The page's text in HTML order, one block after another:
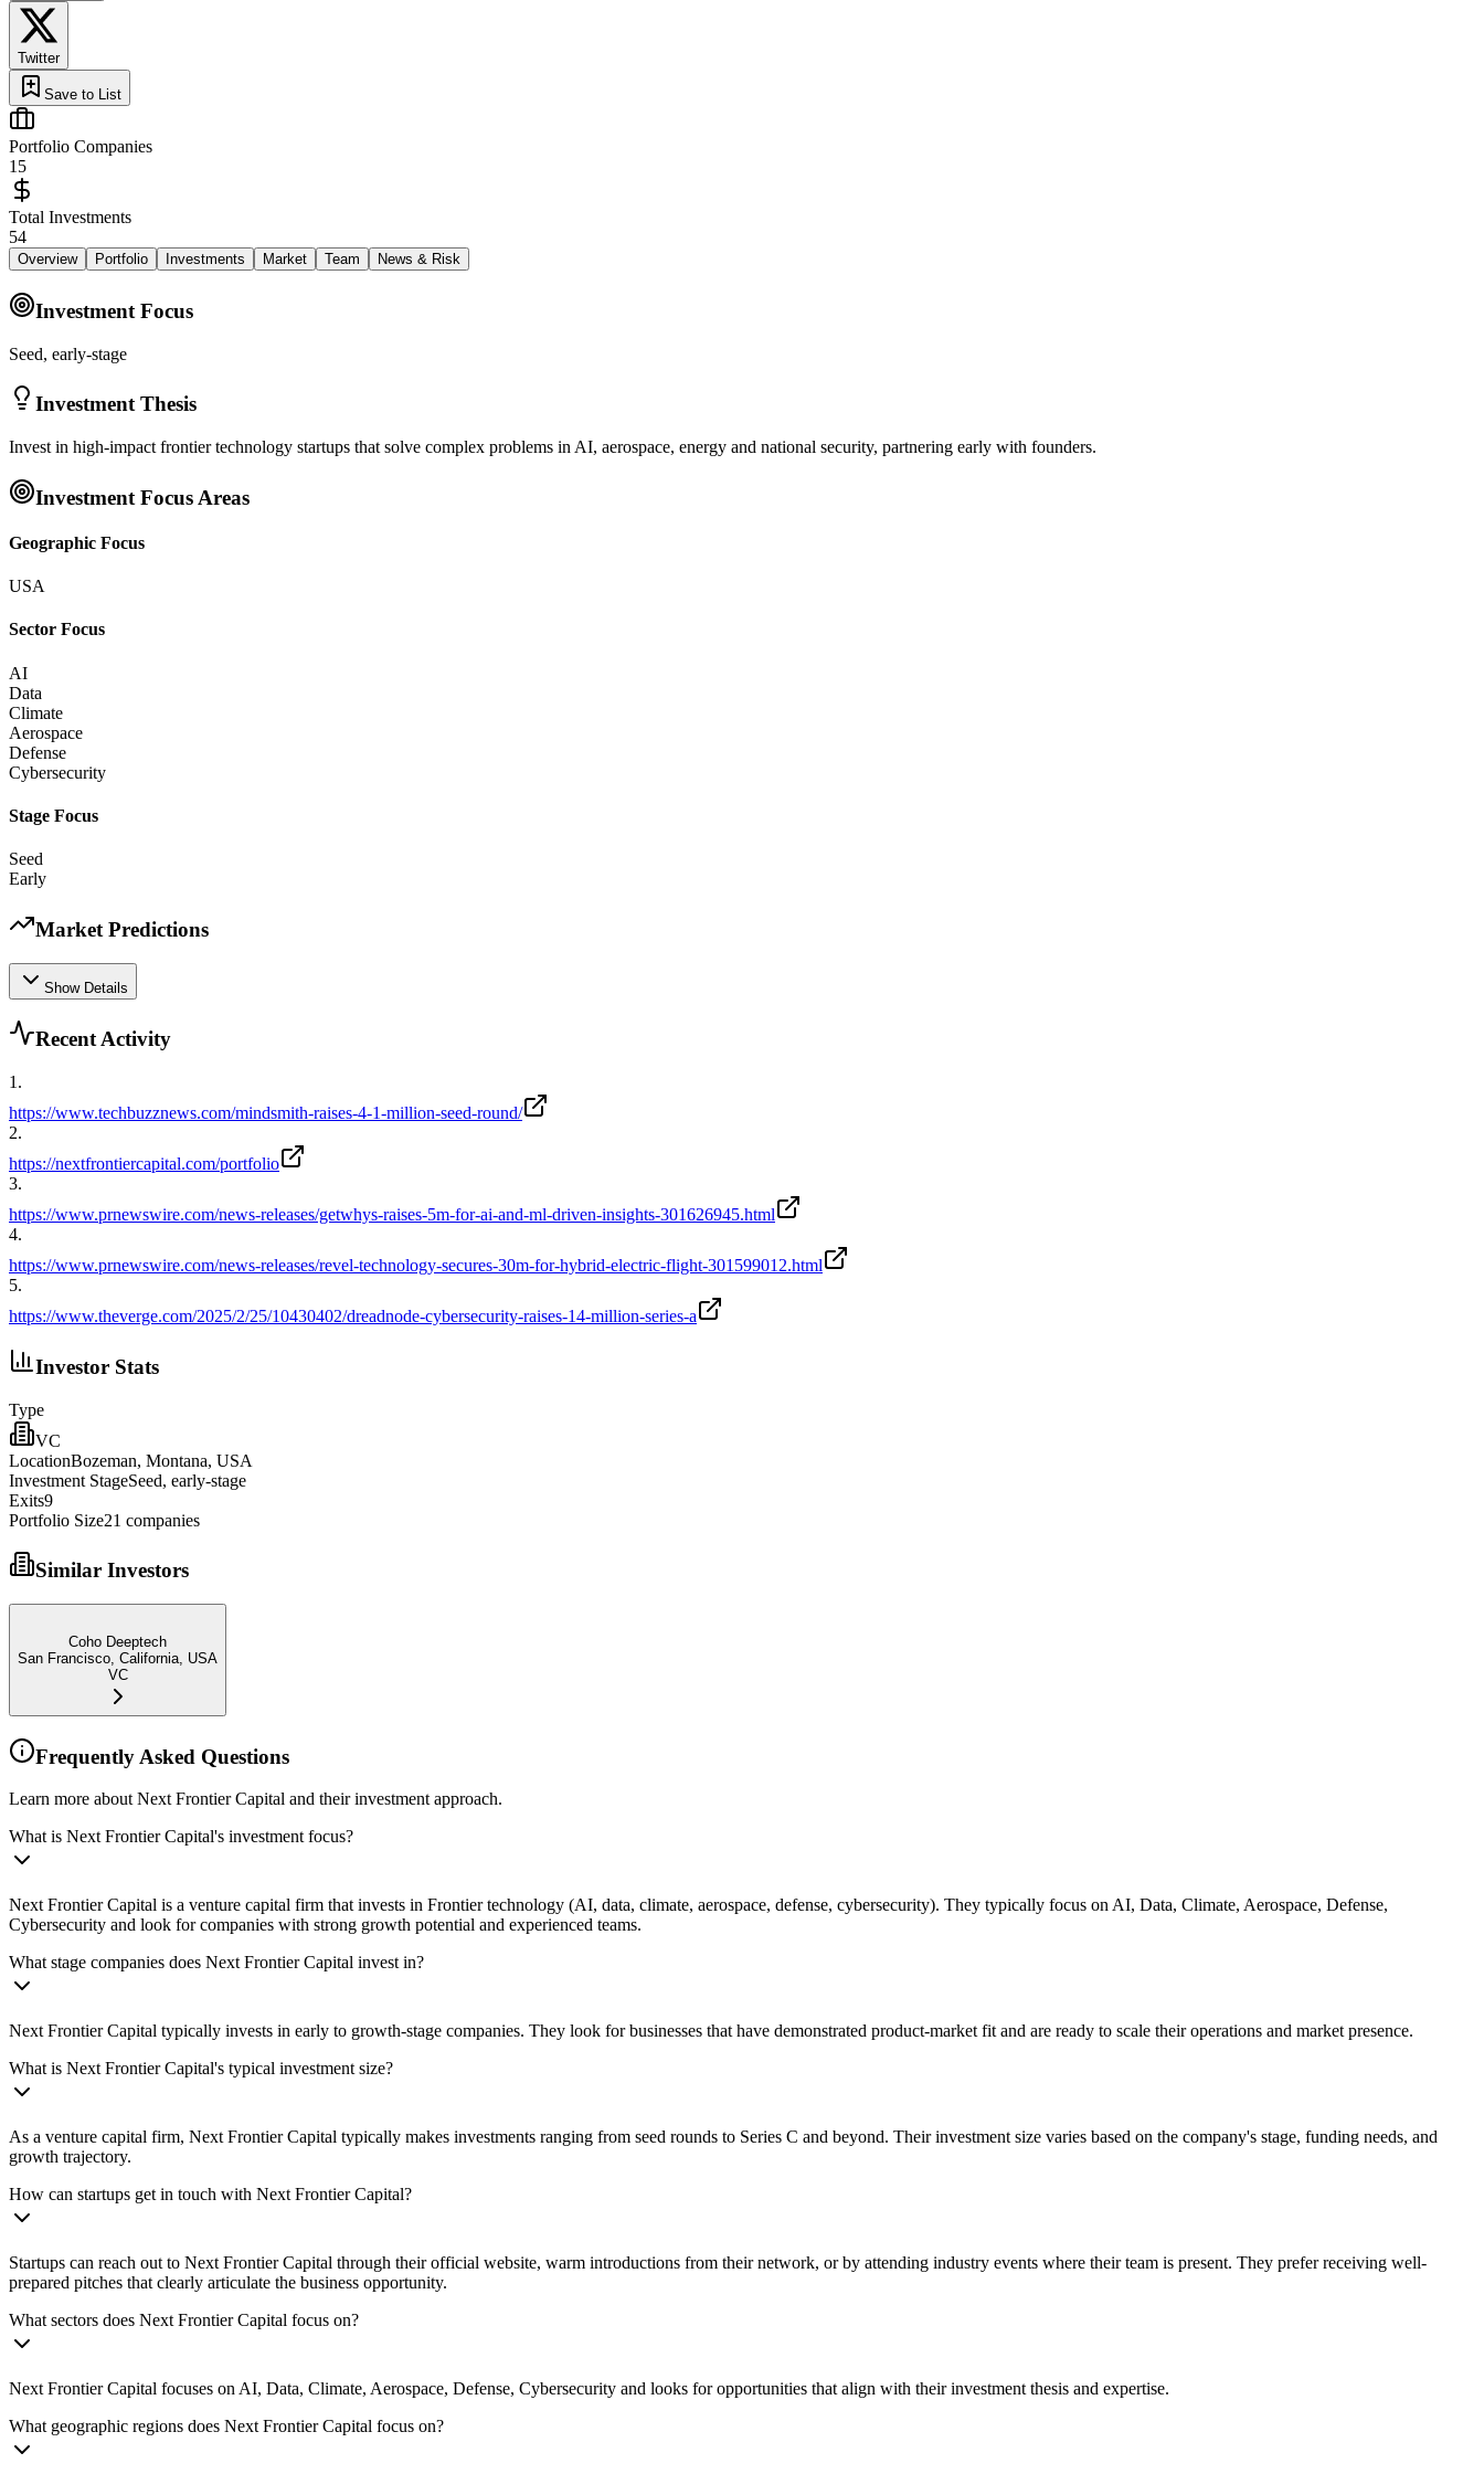
Twitter
Save to List
Portfolio Companies
15
Total Investments
54
Overview Portfolio Investments Market Team News & Risk
Investment Focus
Seed, early-stage
Investment Thesis
Invest in high-impact frontier technology startups that solve complex problems in AI, aerospace, energy and national security, partnering early with founders.
Investment Focus Areas
Geographic Focus
USA
Sector Focus
AI
Data
Climate
Aerospace
Defense
Cybersecurity
Stage Focus
Seed
Early
Market Predictions
Show Details
Recent Activity
1 .
https://www.techbuzznews.com/mindsmith-raises-4-1-million-seed-round/
2.
https://nextfrontiercapital.com/portfolio
3.
https://www.prnewswire.com/news-releases/getwhys-raises-5m-for-ai-and-ml-driven-insights-301626945.html
4.
https://www.prnewswire.com/news-releases/revel-technology-secures-30m-for-hybrid-electric-flight-301599012.html
5.
https://www.theverge.com/2025/2/25/10430402/dreadnode-cybersecurity-raises-14-million-series-a
Investor Stats
Type
VC
LocationBozeman, Montana, USA
Investment StageSeed, early-stage
Exits9
Portfolio Size21 companies
Similar Investors
Coho Deeptech
San Francisco, California, USA
VC
Frequently Asked Questions
Learn more about Next Frontier Capital and their investment approach.
What is Next Frontier Capital's investment focus?
Next Frontier Capital is a venture capital firm that invests in Frontier technology (AI, data, climate, aerospace, defense, cybersecurity). They typically focus on AI, Data, Climate, Aerospace, Defense,
Cybersecurity and look for companies with strong growth potential and experienced teams.
What stage companies does Next Frontier Capital invest in?
Next Frontier Capital typically invests in early to growth-stage companies. They look for businesses that have demonstrated product-market fit and are ready to scale their operations and market presence.
What is Next Frontier Capital's typical investment size?
As a venture capital firm, Next Frontier Capital typically makes investments ranging from seed rounds to Series C and beyond. Their investment size varies based on the company's stage, funding needs, and
growth trajectory.
How can startups get in touch with Next Frontier Capital?
Startups can reach out to Next Frontier Capital through their official website, warm introductions from their network, or by attending industry events where their team is present. They prefer receiving well-
prepared pitches that clearly articulate the business opportunity.
What sectors does Next Frontier Capital focus on?
Next Frontier Capital focuses on AI, Data, Climate, Aerospace, Defense, Cybersecurity and looks for opportunities that align with their investment thesis and expertise.
What geographic regions does Next Frontier Capital focus on?